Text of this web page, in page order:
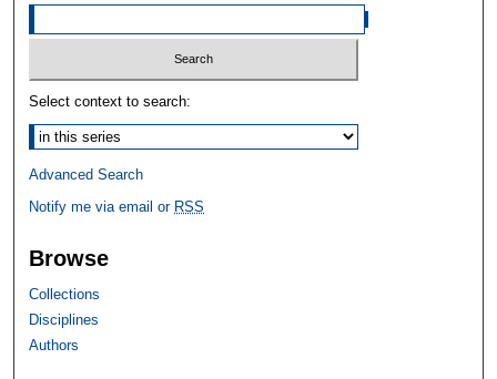
Select context to search:
Advanced Search
Notify me via email or RSS
Browse
Collections
Disciplines
Authors